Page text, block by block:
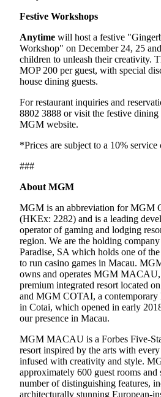
Festive Workshops
Anytime will host a festive
Workshop" on December 24, 25
children to unleash their creativity.
MOP 200 per guest, with special
house dining guests.
For restaurant inquiries and
8802 3888 or visit the festive
MGM website.
*Prices are subject to a 10% service
###
About MGM
MGM is an abbreviation for MGM
(HKEx: 2282) and is a leading
operator of gaming and lodging
region. We are the holding
Paradise, SA which holds one of
to run casino games in Macau.
owns and operates MGM
premium integrated resort located
and MGM COTAI, a contemporary
in Cotai, which opened in early
our presence in Macau.
MGM MACAU is a Forbes Five-
resort inspired by the arts with
infused with creativity and style.
approximately 600 guest rooms and
number of distinguishing features,
architecturally stunning European-